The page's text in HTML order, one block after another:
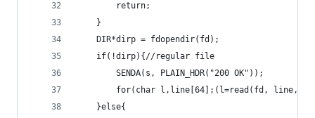
		return;
	}
	DIR*dirp = fdopendir(fd);
	if(!dirp){//regular file
		SENDA(s, PLAIN_HDR("200 OK"));
for(char l,line[64];(l=read(fd, line,
	}else{